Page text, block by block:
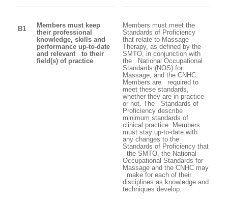
B1
Members must keep
their professional
knowledge, skills and
performance up-to-date
and relevant to their
field(s) of practice
Members must meet the
Standards of Proficiency
that relate to Massage
Therapy, as defined by the
SMTO, in conjunction with
the National Occupational
Standards (NOS) for
Massage, and the CNHC.
Members are required to
meet these standards,
whether they are in practice
or not. The Standards of
Proficiency describe
minimum standards of
clinical practice. Members
must stay up-to-date with
any changes to the
Standards of Proficiency that
the SMTO, the National
Occupational Standards for
Massage and the CNHC may
make for each of their
disciplines as knowledge and
techniques develop.